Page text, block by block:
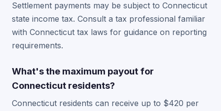
Settlement payments may be subject to Connecticut
state income tax. Consult a tax professional familiar
with Connecticut tax laws for guidance on reporting
requirements.
What's the maximum payout for
Connecticut residents?
Connecticut residents can receive up to $420 per